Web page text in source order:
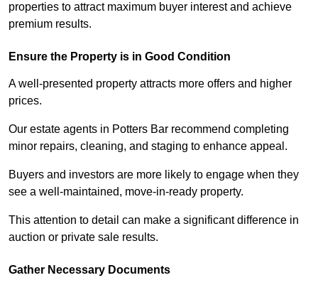
properties to attract maximum buyer interest and achieve
premium results.
Ensure the Property is in Good Condition
A well-presented property attracts more offers and higher
prices.
Our estate agents in Potters Bar recommend completing
minor repairs, cleaning, and staging to enhance appeal.
Buyers and investors are more likely to engage when they
see a well-maintained, move-in-ready property.
This attention to detail can make a significant difference in
auction or private sale results.
Gather Necessary Documents